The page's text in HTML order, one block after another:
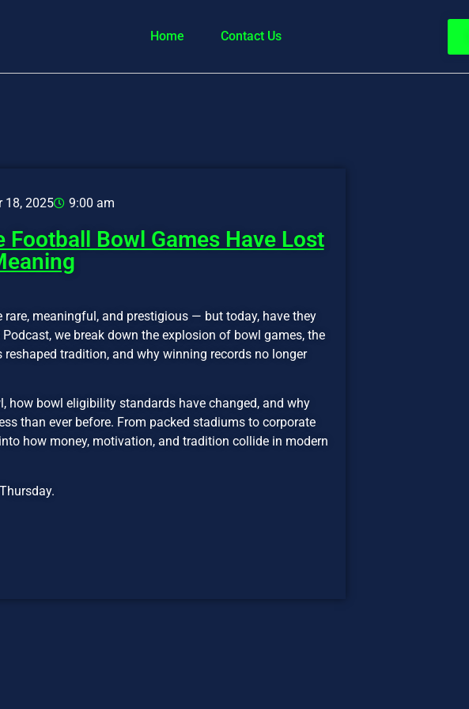
Home Contact Us
18, 2025 9:00 am
Football Bowl Games Have Lost
meaningful, and prestigious — but today, have they
we break down the explosion of bowl games, the
tradition, and why winning records no longer
how bowl eligibility standards have changed, and why
than ever before. From packed stadiums to corporate
how money, motivation, and tradition collide in modern